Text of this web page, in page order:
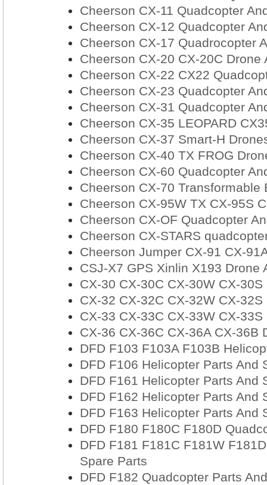
Cheerson CX-11 Quadcopter
Cheerson CX-12 Quadcopter
Cheerson CX-17 Quadrocopter
Cheerson CX-20 CX-20C Drone
Cheerson CX-22 CX22
Cheerson CX-23 Quadcopter
Cheerson CX-31 Quadcopter
Cheerson CX-35 LEOPARD
Cheerson CX-37 Smart-H
Cheerson CX-40 TX FROG
Cheerson CX-60 Quadcopter
Cheerson CX-70 Transformable
Cheerson CX-95W TX CX-95S
Cheerson CX-OF Quadcopter
Cheerson CX-STARS
Cheerson Jumper CX-91 CX-
CSJ-X7 GPS Xinlin X193 Drone
CX-30 CX-30C CX-30W CX-
CX-32 CX-32C CX-32W CX-
CX-33 CX-33C CX-33W CX-
CX-36 CX-36C CX-36A CX-36B
DFD F103 F103A F103B
DFD F106 Helicopter Parts And
DFD F161 Helicopter Parts And
DFD F162 Helicopter Parts And
DFD F163 Helicopter Parts And
DFD F180 F180C F180D
DFD F181 F181C F181W
Spare Parts
DFD F182 Quadcopter Parts